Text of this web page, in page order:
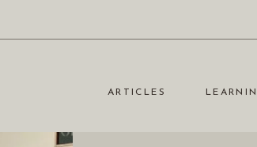
ARTICLES